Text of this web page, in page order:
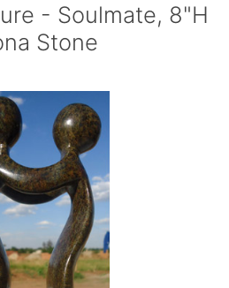
- Soulmate, 8"H
Stone